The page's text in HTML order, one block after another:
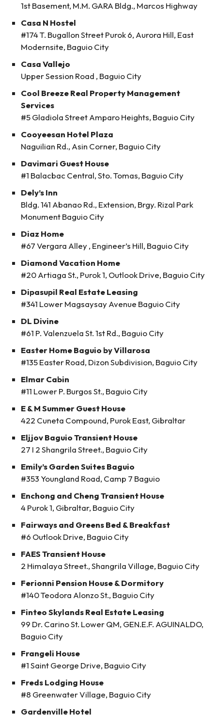
1st Basement, M.M. GARA Bldg., Marcos Highway
Casa N Hostel
#174 T. Bugallon Street Purok 6, Aurora Hill, East
Modernsite, Baguio City
Casa Vallejo
Upper Session Road , Baguio City
Cool Breeze Real Property Management
Services
#5 Gladiola Street Amparo Heights, Baguio City
Cooyeesan Hotel Plaza
Naguilian Rd., Asin Corner, Baguio City
Davimari Guest House
#1 Balacbac Central, Sto. Tomas, Baguio City
Dely’s Inn
Bldg. 141 Abanao Rd., Extension, Brgy. Rizal Park
Monument Baguio City
Diaz Home
#67 Vergara Alley , Engineer’s Hill, Baguio City
Diamond Vacation Home
#20 Artiaga St., Purok 1, Outlook Drive, Baguio City
Dipasupil Real Estate Leasing
#341 Lower Magsaysay Avenue Baguio City
DL Divine
#61 P. Valenzuela St. 1st Rd., Baguio City
Easter Home Baguio by Villarosa
#135 Easter Road, Dizon Subdivision, Baguio City
Elmar Cabin
#11 Lower P. Burgos St., Baguio City
E & M Summer Guest House
422 Cuneta Compound, Purok East, Gibraltar
Eljjov Baguio Transient House
27 I 2 Shangrila Street., Baguio City
Emily’s Garden Suites Baguio
#353 Youngland Road, Camp 7 Baguio
Enchong and Cheng Transient House
4 Purok 1, Gibraltar, Baguio City
Fairways and Greens Bed & Breakfast
#6 Outlook Drive, Baguio City
FAES Transient House
2 Himalaya Street., Shangrila Village, Baguio City
Ferionni Pension House & Dormitory
#140 Teodora Alonzo St., Baguio City
Finteo Skylands Real Estate Leasing
99 Dr. Carino St. Lower QM, GEN.E.F. AGUINALDO,
Baguio City
Frangeli House
#1 Saint George Drive, Baguio City
Freds Lodging House
#8 Greenwater Village, Baguio City
Gardenville Hotel